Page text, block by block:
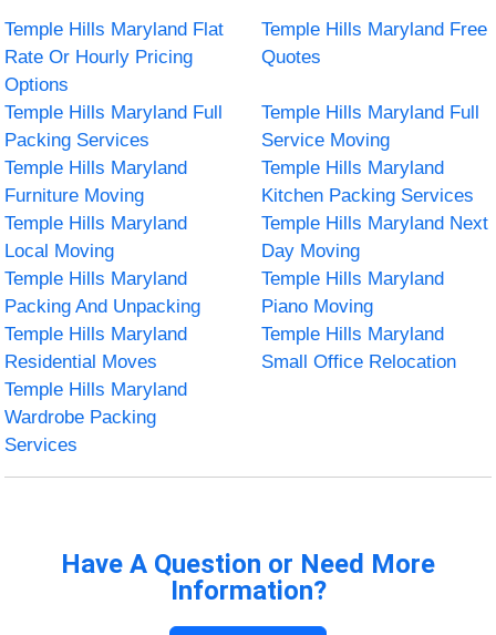
Temple Hills Maryland Flat
Rate Or Hourly Pricing
Options
Temple Hills Maryland Free
Quotes
Temple Hills Maryland Full
Packing Services
Temple Hills Maryland Full
Service Moving
Temple Hills Maryland
Furniture Moving
Temple Hills Maryland
Kitchen Packing Services
Temple Hills Maryland
Local Moving
Temple Hills Maryland Next
Day Moving
Temple Hills Maryland
Packing And Unpacking
Temple Hills Maryland
Piano Moving
Temple Hills Maryland
Residential Moves
Temple Hills Maryland
Small Office Relocation
Temple Hills Maryland
Wardrobe Packing
Services
Have A Question or Need More
Information?